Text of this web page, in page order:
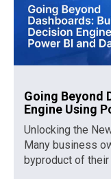
Going Beyond
Engine Using
Unlocking the
Many business
byproduct of their